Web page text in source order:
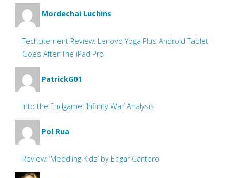
Mordechai Luchins
Techcitement Review: Lenovo Yoga Plus Android Tablet
Goes After The iPad Pro
PatrickG01
Into the Endgame: ‘Infinity War’ Analysis
Pol Rua
Review: ‘Meddling Kids’ by Edgar Cantero